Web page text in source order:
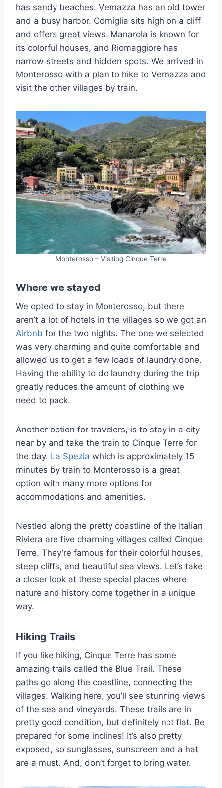
has sandy beaches. Vernazza has an old tower
and a busy harbor. Corniglia sits high on a cliff
and offers great views. Manarola is known for
its colorful houses, and Riomaggiore has
narrow streets and hidden spots. We arrived in
Monterosso with a plan to hike to Vernazza and
visit the other villages by train.
Monterosso – Visiting Cinque Terre
Where we stayed
We opted to stay in Monterosso, but there
aren’t a lot of hotels in the villages so we got an
Airbnb for the two nights. The one we selected
was very charming and quite comfortable and
allowed us to get a few loads of laundry done.
Having the ability to do laundry during the trip
greatly reduces the amount of clothing we
need to pack.
Another option for travelers, is to stay in a city
near by and take the train to Cinque Terre for
the day. La Spezia which is approximately 15
minutes by train to Monterosso is a great
option with many more options for
accommodations and amenities.
Nestled along the pretty coastline of the Italian
Riviera are five charming villages called Cinque
Terre. They’re famous for their colorful houses,
steep cliffs, and beautiful sea views. Let’s take
a closer look at these special places where
nature and history come together in a unique
way.
Hiking Trails
If you like hiking, Cinque Terre has some
amazing trails called the Blue Trail. These
paths go along the coastline, connecting the
villages. Walking here, you’ll see stunning views
of the sea and vineyards. These trails are in
pretty good condition, but definitely not flat. Be
prepared for some inclines! It’s also pretty
exposed, so sunglasses, sunscreen and a hat
are a must. And, don’t forget to bring water.